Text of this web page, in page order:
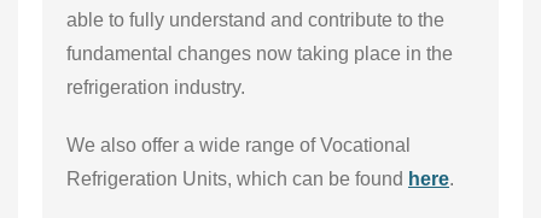
able to fully understand and contribute to the
fundamental changes now taking place in the
refrigeration industry.
We also offer a wide range of Vocational
Refrigeration Units, which can be found here.